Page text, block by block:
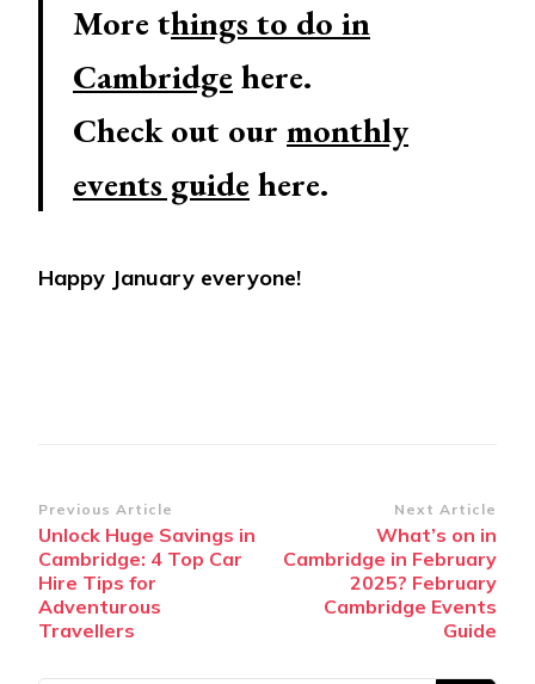
More things to do in
Cambridge here.
Check out our monthly
events guide here.
Happy January everyone!
Post
Navigation
Previous Article
Unlock Huge Savings in
Cambridge: 4 Top Car
Hire Tips for
Adventurous
Travellers
Next Article
What’s on in
Cambridge in February
2025? February
Cambridge Events
Guide